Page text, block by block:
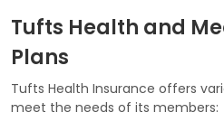
Tufts Health and
Plans
Tufts Health Insurance offers
meet the needs of its members: